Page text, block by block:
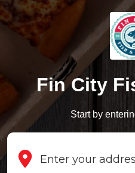
Fin City
Start by